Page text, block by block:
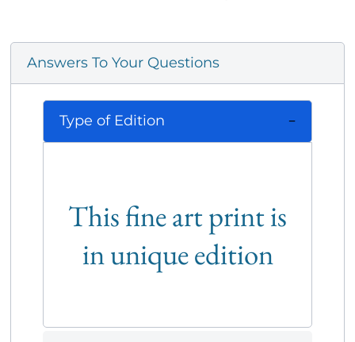
Answers To Your Questions
Type of Edition
This fine art print is
in unique edition